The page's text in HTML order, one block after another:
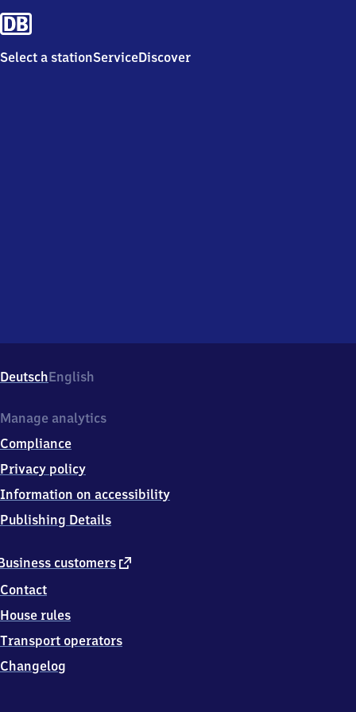
Select a stationServiceDiscover
DeutschEnglish
customers external
Contact
House rules
Transport operators
Changelog
Manage analytics
Compliance
Privacy policy
Information on accessibility
Publishing Details